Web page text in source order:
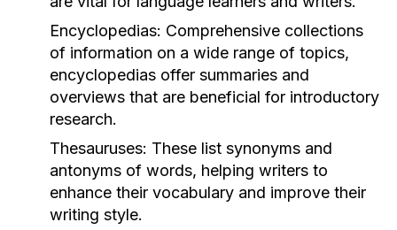
Encyclopedias: Comprehensive collections
of information on a wide range of topics,
encyclopedias offer summaries and
overviews that are beneficial for introductory
research.
Thesauruses: These list synonyms and
antonyms of words, helping writers to
enhance their vocabulary and improve their
writing style.